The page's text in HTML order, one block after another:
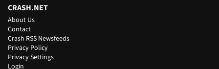
CRASH.NET
About Us
Contact
Crash RSS Newsfeeds
Privacy Policy
Privacy Settings
Login